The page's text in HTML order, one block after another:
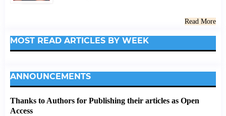
Read More
MOST READ ARTICLES BY WEEK
ANNOUNCEMENTS
Thanks to Authors for Publishing their articles as Open
Access